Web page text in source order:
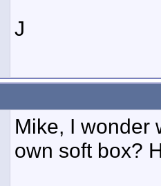
J
Mike, I wonder
own soft box?